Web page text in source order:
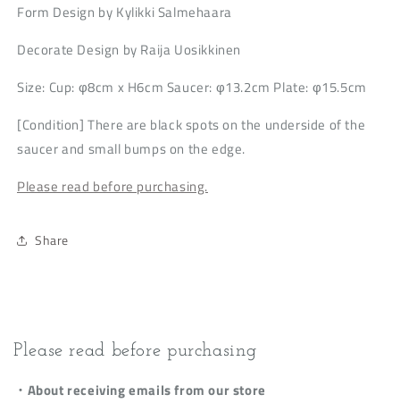
Form Design by Kylikki Salmehaara
Decorate Design by Raija Uosikkinen
Size: Cup: φ8cm x H6cm Saucer: φ13.2cm Plate: φ15.5cm
[Condition] There are black spots on the underside of the
saucer and small bumps on the edge.
Please read before purchasing.
Share
Please read before purchasing
・About receiving emails from our store